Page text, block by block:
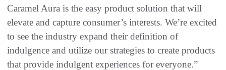
Caramel Aura is the easy product solution that will
elevate and capture consumer’s interests. We’re excited
to see the industry expand their definition of
indulgence and utilize our strategies to create products
that provide indulgent experiences for everyone.”